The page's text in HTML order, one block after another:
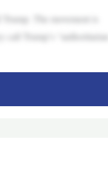
The movement is
Trump’s “authoritarian